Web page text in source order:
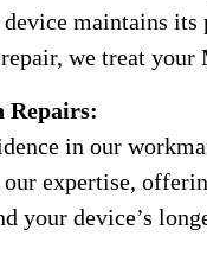
maintains its
we treat
Repairs:
in our
expertise,
your device’s